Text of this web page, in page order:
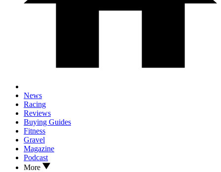
News
Racing
Reviews
Buying Guides
Fitness
Gravel
Magazine
Podcast
More